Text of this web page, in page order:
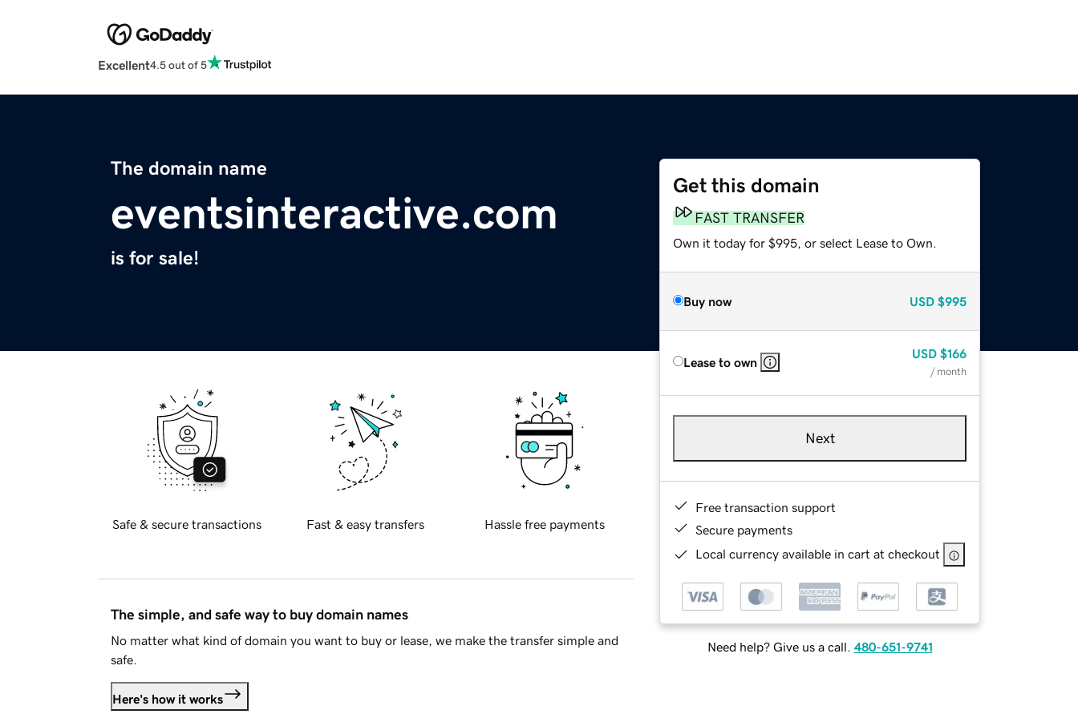
Excellent4.5 out of 5
The domain name
eventsinteractive.com
is for sale!
Get this domain
FAST TRANSFER
Own it today for $995, or select Lease to Own.
Buy now USD $995
Lease to own
USD $166
/ month
Next
Free transaction support
Secure payments
Local currency available in cart at checkout
Need help? Give us a call. 480-651-9741
Safe & secure transactions Fast & easy transfers Hassle free payments
The simple, and safe way to buy domain names
No matter what kind of domain you want to buy or lease, we make the transfer simple and
safe.
Here's how it works